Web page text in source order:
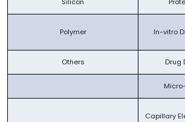
Silicon
Polymer In-vitro
Others Drug
Capillary